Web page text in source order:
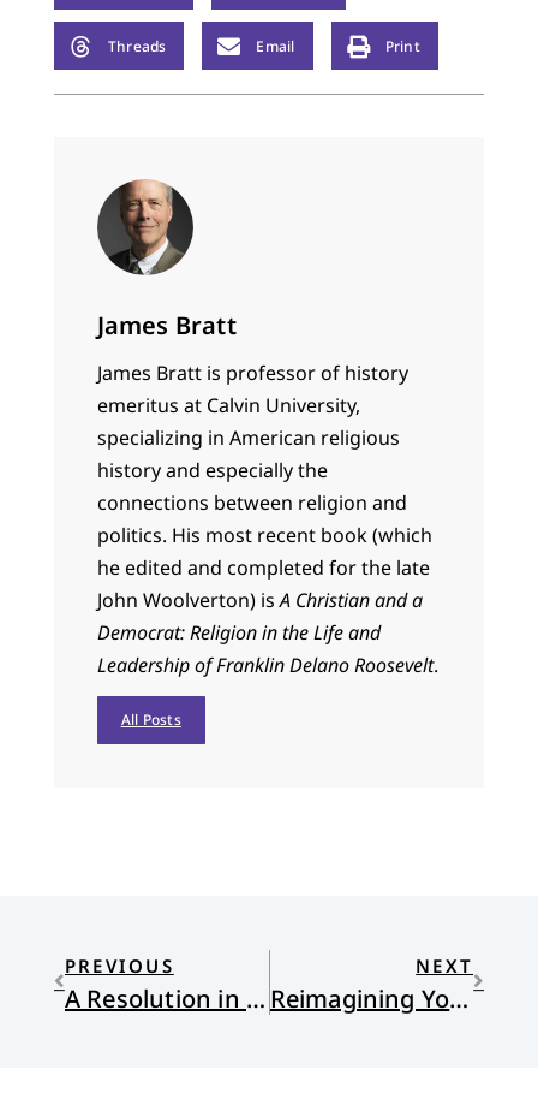
Threads Email Print
James Bratt
James Bratt is professor of history
emeritus at Calvin University,
specializing in American religious
history and especially the
connections between religion and
politics. His most recent book (which
he edited and completed for the late
John Woolverton) isA Christian and a
Democrat: Religion in the Life and
Leadership of Franklin Delano Roosevelt.
All Posts
PREVIOUS
A Resolution in One Word
NEXT
Reimagining Your Identity : Jen Hatmaker’s Awake